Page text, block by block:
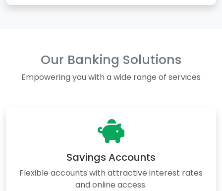
Our Banking Solutions
Empowering you with a wide range of services
Savings Accounts
Flexible accounts with attractive interest rates
and online access.